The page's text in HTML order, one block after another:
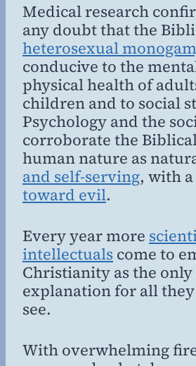
Medical research
any doubt that the
heterosexual
conducive to the
physical health of
children and to social
Psychology and the
corroborate the
human nature as
and self-serving, with a
toward evil.
Every year more
intellectuals come to
Christianity as the only
explanation for all
see.
With overwhelming